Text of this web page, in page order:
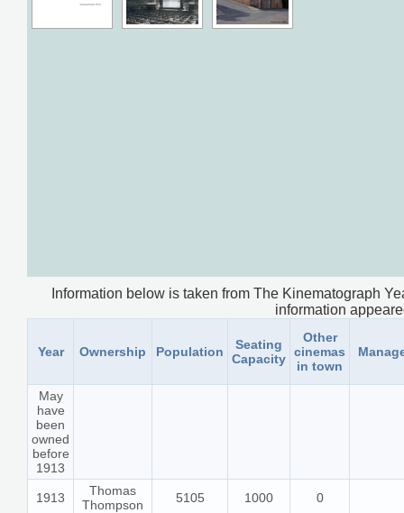
Information below is taken from The Kinematograph
information
Year Ownership Population
Seating
Capacity
Other
cinemas
in town
May
have
been
owned
before
1913
1913
Thomas
Thompson
5105 1000 0